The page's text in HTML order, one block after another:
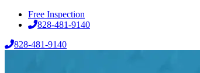
Free Inspection
828-481-9140
828-481-9140